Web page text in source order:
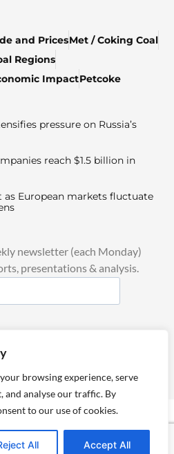
browsing experience, serve
and analyse our traffic. By
to our use of cookies.
All Accept All
and PricesMet / Coking Coal
Regions
ImpactPetcoke
pressure on Russia’s
reach $1.5 billion in
European markets fluctuate
newsletter (each Monday)
presentations & analysis.